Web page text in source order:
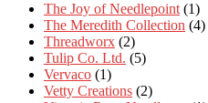
The Joy of Needlepoint (1)
The Meredith Collection (4)
Threadworx (2)
Tulip Co. Ltd. (5)
Vervaco (1)
Vetty Creations (2)